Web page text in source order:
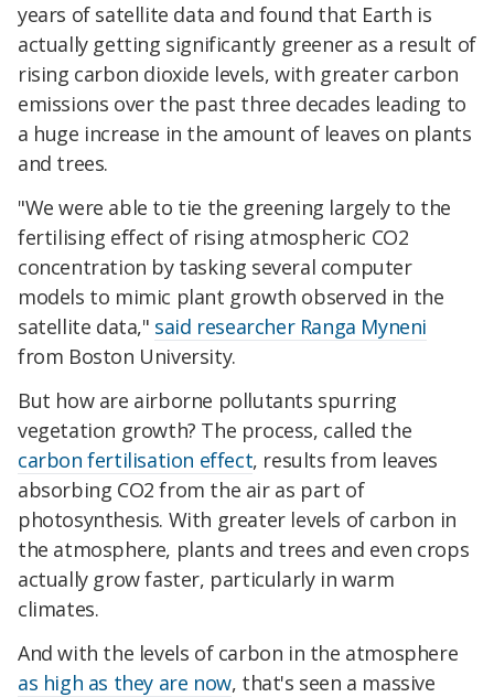
years of satellite data and found that Earth is
actually getting significantly greener as a result of
rising carbon dioxide levels, with greater carbon
emissions over the past three decades leading to
a huge increase in the amount of leaves on plants
and trees.
"We were able to tie the greening largely to the
fertilising effect of rising atmospheric CO2
concentration by tasking several computer
models to mimic plant growth observed in the
satellite data," said researcher Ranga Myneni
from Boston University.
But how are airborne pollutants spurring
vegetation growth? The process, called the
carbon fertilisation effect, results from leaves
absorbing CO2 from the air as part of
photosynthesis. With greater levels of carbon in
the atmosphere, plants and trees and even crops
actually grow faster, particularly in warm
climates.
And with the levels of carbon in the atmosphere
as high as they are now, that's seen a massive